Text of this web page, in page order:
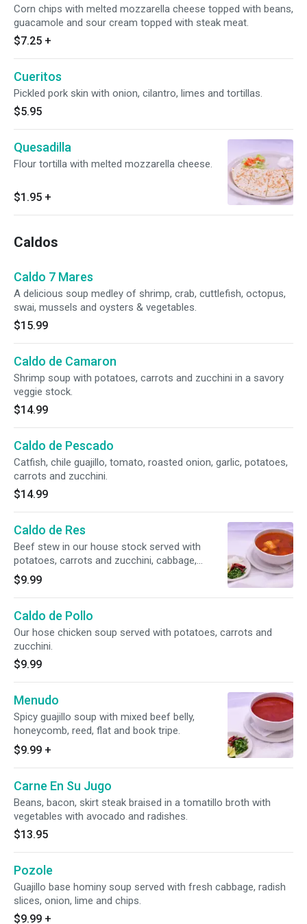
Corn chips with melted mozzarella cheese topped with beans,
guacamole and sour cream topped with steak meat.
$7.25 +
Cueritos
Pickled pork skin with onion, cilantro, limes and tortillas.
$5.95
Quesadilla
Flour tortilla with melted mozzarella cheese.
$1.95 +
Caldos
Caldo 7 Mares
A delicious soup medley of shrimp, crab, cuttlefish, octopus,
swai, mussels and oysters & vegetables.
$15.99
Caldo de Camaron
Shrimp soup with potatoes, carrots and zucchini in a savory
veggie stock.
$14.99
Caldo de Pescado
Catfish, chile guajillo, tomato, roasted onion, garlic, potatoes,
carrots and zucchini.
$14.99
Caldo de Res
Beef stew in our house stock served with
potatoes, carrots and zucchini, cabbage,
chayote and corn.
$9.99
Caldo de Pollo
Our hose chicken soup served with potatoes, carrots and
zucchini.
$9.99
Menudo
Spicy guajillo soup with mixed beef belly,
honeycomb, reed, flat and book tripe.
$9.99 +
Carne En Su Jugo
Beans, bacon, skirt steak braised in a tomatillo broth with
vegetables with avocado and radishes.
$13.95
Pozole
Guajillo base hominy soup served with fresh cabbage, radish
slices, onion, lime and chips.
$9.99 +